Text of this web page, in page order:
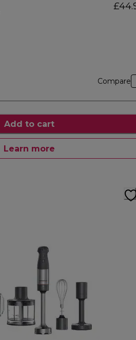
Compare
Add to cart
Learn more